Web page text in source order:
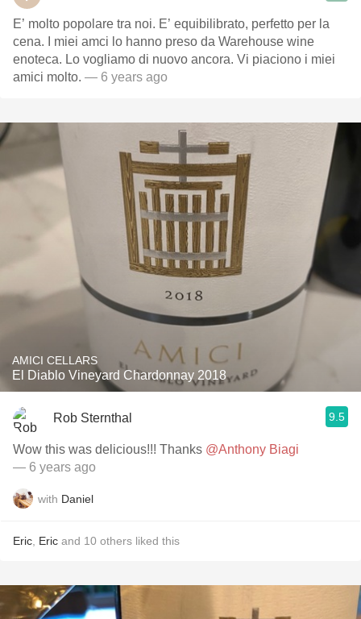
E’ molto popolare tra noi. E’ equibilibrato, perfetto per la
cena. I miei amci lo hanno preso da Warehouse wine
enoteca. Lo vogliamo di nuovo ancora. Vi piaciono i miei
amici molto. — 6 years ago
AMICI CELLARS
El Diablo Vineyard Chardonnay 2018
Rob Sternthal 9.5
Wow this was delicious!!! Thanks @Anthony Biagi
— 6 years ago
with Daniel
Eric Eric and 10 others liked this